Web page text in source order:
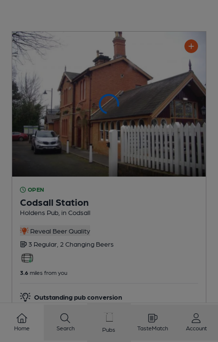
OPEN
Codsall Station
Holdens Pub , in Codsall
Reveal Beer Quality
3 Regular, 2 Changing Beers
3.6 miles from you
Outstanding pub conversion
Home Search Pubs TasteMatch Account